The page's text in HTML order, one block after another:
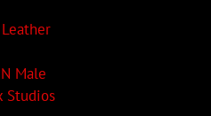
Male
Studios